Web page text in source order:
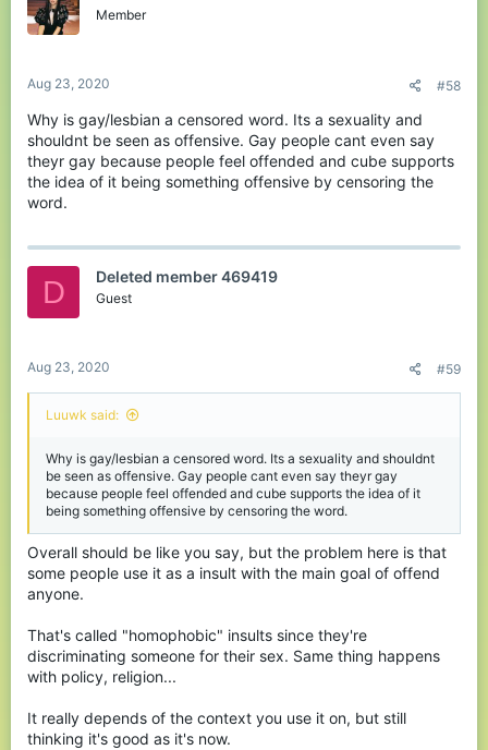
Member
Aug 23, 2020 #58
Why is gay/lesbian a censored word. Its a sexuality and
shouldnt be seen as offensive. Gay people cant even say
theyr gay because people feel offended and cube supports
the idea of it being something offensive by censoring the
word.
D Deleted member 469419
Guest
Aug 23, 2020 #59
Luuwk said:
Why is gay/lesbian a censored word. Its a sexuality and shouldnt
be seen as offensive. Gay people cant even say theyr gay
because people feel offended and cube supports the idea of it
being something offensive by censoring the word.
Overall should be like you say, but the problem here is that
some people use it as a insult with the main goal of offend
anyone.
That's called "homophobic" insults since they're
discriminating someone for their sex. Same thing happens
with policy, religion...
It really depends of the context you use it on, but still
thinking it's good as it's now.